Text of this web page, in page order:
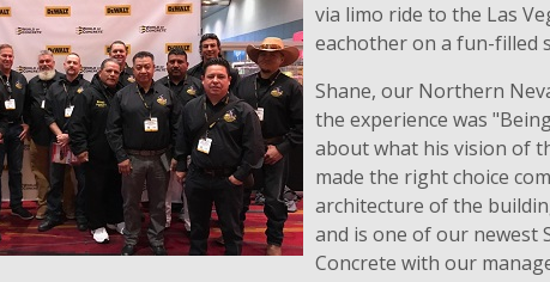
via limo ride to the Las
eachother on a fun-filled
Shane, our Northern
the experience was
about what his vision of
made the right choice
architecture of the
and is one of our newest
Concrete with our